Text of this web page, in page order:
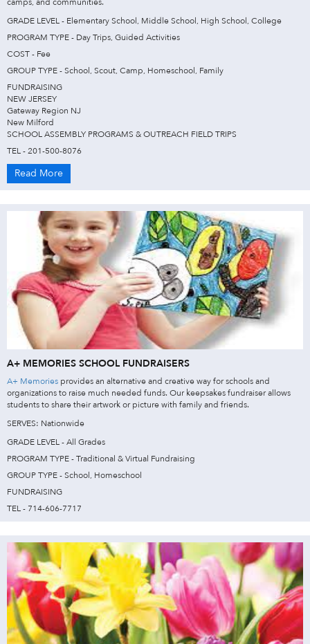
GRADE LEVEL - Elementary School, Middle School, High School, College
PROGRAM TYPE - Day Trips, Guided Activities
COST - Fee
GROUP TYPE - School, Scout, Camp, Homeschool, Family
FUNDRAISING
NEW JERSEY
Gateway Region NJ
New Milford
SCHOOL ASSEMBLY PROGRAMS & OUTREACH FIELD TRIPS
TEL - 201-500-8076
Read More
A+ MEMORIES SCHOOL FUNDRAISERS
A+ Memories provides an alternative and creative way for schools and
organizations to raise much needed funds. Our keepsakes fundraiser allows
students to share their artwork or picture with family and friends.
SERVES: Nationwide
GRADE LEVEL - All Grades
PROGRAM TYPE - Traditional & Virtual Fundraising
GROUP TYPE - School, Homeschool
FUNDRAISING
TEL - 714-606-7717